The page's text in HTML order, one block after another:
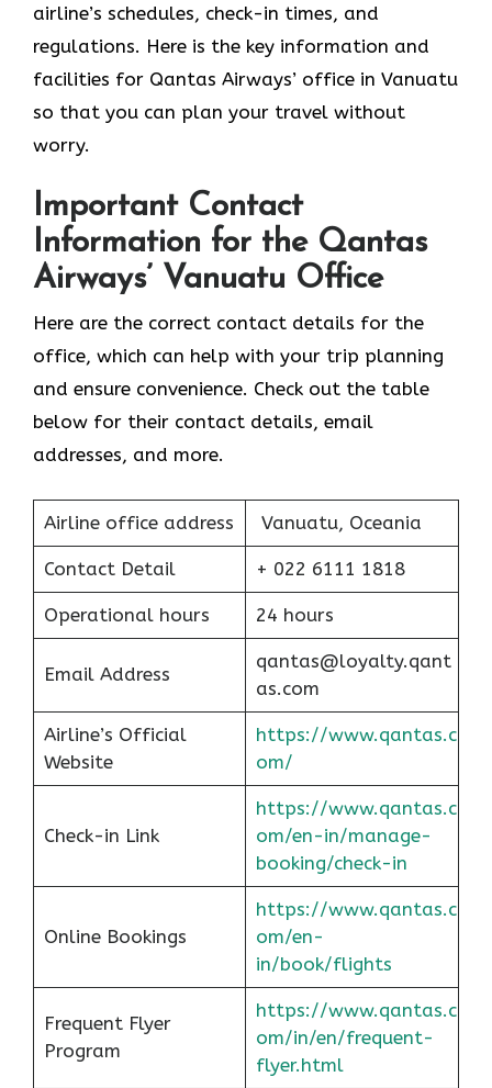
airline’s schedules, check-in times, and
regulations. Here is the key information and
facilities for Qantas Airways’ office in Vanuatu
so that you can plan your travel without
worry.
Important Contact
Information for the Qantas
Airways’ Vanuatu Office
Here are the correct contact details for the
office, which can help with your trip planning
and ensure convenience. Check out the table
below for their contact details, email
addresses, and more.
Airline office address Vanuatu, Oceania
Contact Detail + 022 6111 1818
Operational hours 24 hours
Email Address
qantas@loyalty.qant
as.com
Airline’s Official
Website
https://www.qantas.c
om/
Check-in Link
https://www.qantas.c
om/en-in/manage-
booking/check-in
Online Bookings
https://www.qantas.c
om/en-
in/book/flights
Frequent Flyer
Program
https://www.qantas.c
om/in/en/frequent-
flyer.html